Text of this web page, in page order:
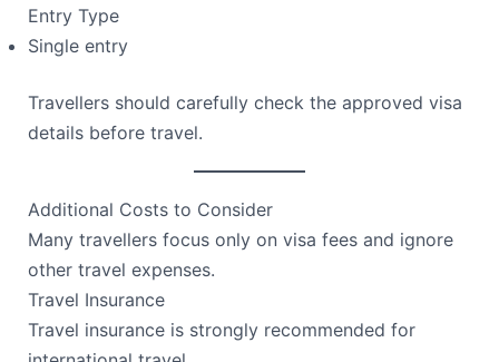
Entry Type
Single entry
Travellers should carefully check the approved visa
details before travel.
Additional Costs to Consider
Many travellers focus only on visa fees and ignore
other travel expenses.
Travel Insurance
Travel insurance is strongly recommended for